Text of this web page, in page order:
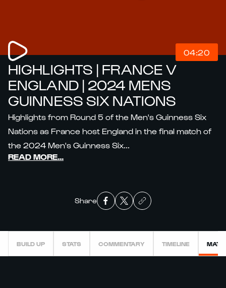
04:20
HIGHLIGHTS | FRANCE V
ENGLAND | 2024 MENS
GUINNESS SIX NATIONS
Highlights from Round 5 of the Men's Guinness Six
Nations as France host England in the final match of
the 2024 Men's Guinness Six...
READ MORE...
Share
BUILD UP STATS COMMENTARY TIMELINE